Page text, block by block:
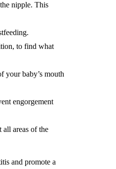
nipple. This
to find what
your baby’s mouth
engorgement
all areas of the
and promote a